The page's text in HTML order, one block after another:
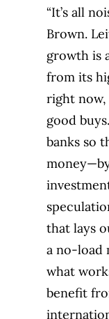
“It’s all
Brown.
growth is
from its
right now,
good
banks so
that lays
a no-load
what
benefit